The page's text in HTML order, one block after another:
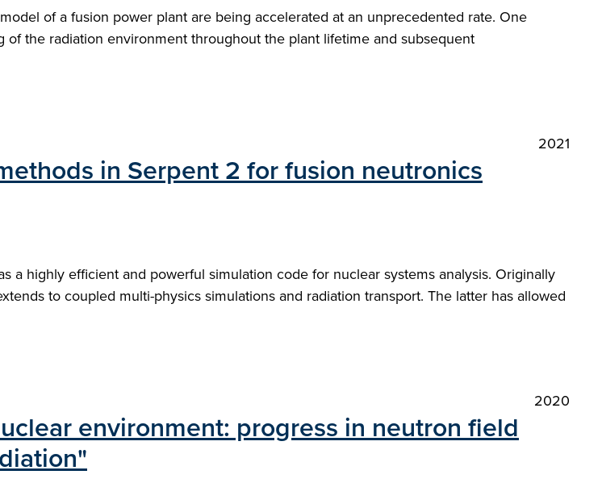
of a fusion power plant are being accelerated at an unprecedented rate. One
the radiation environment throughout the plant lifetime and subsequent
2021
in Serpent 2 for fusion neutronics
a highly efficient and powerful simulation code for nuclear systems analysis. Originally
to coupled multi-physics simulations and radiation transport. The latter has allowed
2020
environment: progress in neutron field